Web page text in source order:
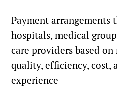
Payment arrangements
hospitals, medical
care providers based
quality, efficiency, cost,
experience